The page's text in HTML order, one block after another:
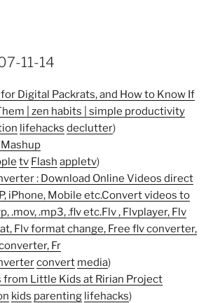
11-14
Digital Packrats, and How to Know If
| zen habits | simple productivity
lifehacks declutter)
tv Flash appletv)
: Download Online Videos direct
iPhone, Mobile etc.Convert videos to
.mov, .mp3, .flv etc.Flv , Flvplayer, Flv
Flv format change, Free flv converter,
Fr
convert media)
from Little Kids at Ririan Project
kids parenting lifehacks)